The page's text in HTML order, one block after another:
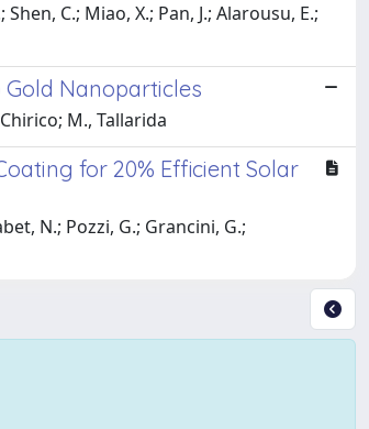
C.; Miao, X.; Pan, J.; Alarousu, E.;
Nanoparticles
M., Tallarida
for 20% Efficient Solar
N.; Pozzi, G.; Grancini, G.;